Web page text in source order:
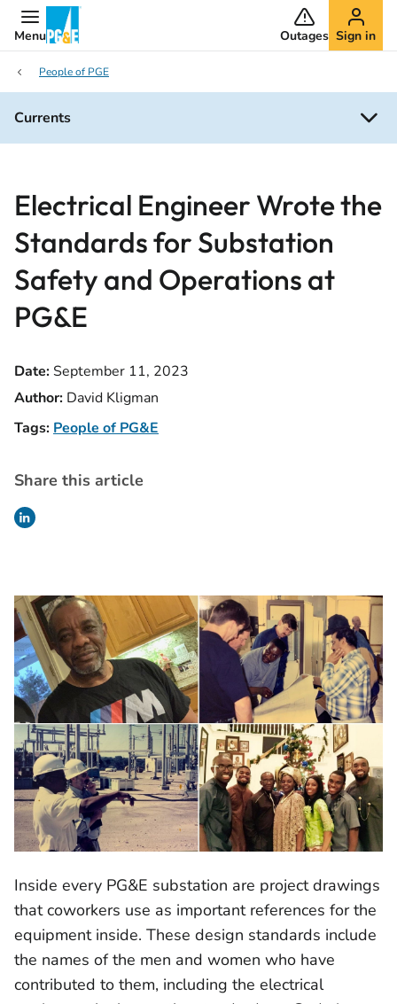
Menu Outages Sign in
People of PGE
Currents
Electrical Engineer Wrote the
Standards for Substation
Safety and Operations at
PG&E
Date:September 11, 2023
Author: David Kligman
Tags: People of PG&E
Share this article
Inside every PG&E substation are project drawings
that coworkers use as important references for the
equipment inside. These design standards include
the names of the men and women who have
contributed to them, including the electrical